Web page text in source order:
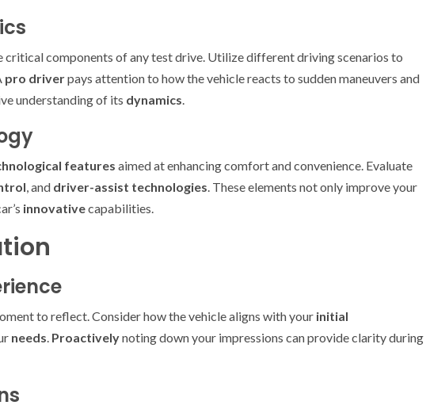
critical components of any test drive. Utilize different driving scenarios to
pro driverpays attention to how the vehicle reacts to sudden maneuvers and
understanding of its dynamics.
features aimed at enhancing comfort and convenience. Evaluate
, and driver-assist technologies. These elements not only improve your
innovativecapabilities.
to reflect. Consider how the vehicle aligns with your initial
needs. Proactivelynoting down your impressions can provide clarity during